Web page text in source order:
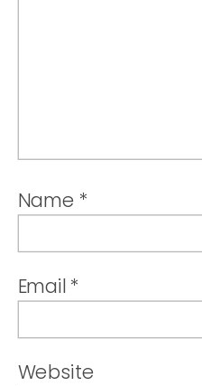
Name *
Email *
Website